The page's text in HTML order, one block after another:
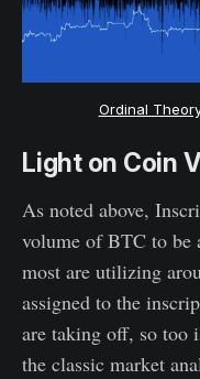
Ordinal
Light on Coin
As noted above,
volume of BTC to be
most are utilizing
assigned to the
are taking off, so too
the classic market